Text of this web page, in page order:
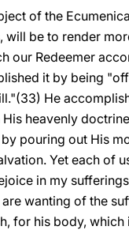
of the
will be to render
our Redeemer
it by being
He
heavenly
pouring out His
Yet each of
in my
wanting of the
for his body, which